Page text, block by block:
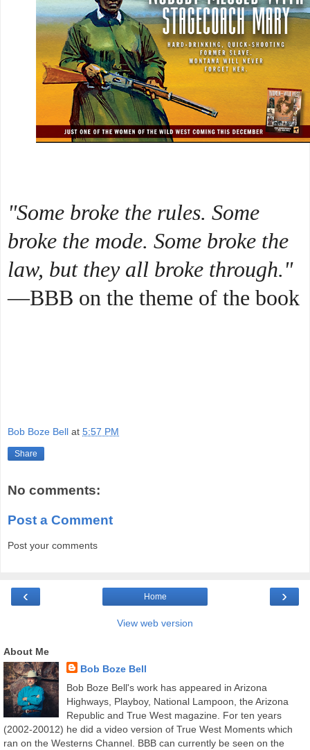
"Some broke the rules. Some
broke the mode. Some broke the
law, but they all broke through."
—BBB on the theme of the book
Bob Boze Bell at 5:57 PM
Share
No comments:
Post a Comment
Post your comments
‹ ›
Home
View web version
About Me
Bob Boze Bell
Bob Boze Bell's work has appeared in Arizona
Highways, Playboy, National Lampoon, the Arizona
Republic and True West magazine. For ten years
(2002-20012) he did a video version of True West Moments which
ran on the Westerns Channel. BBB can currently be seen on the